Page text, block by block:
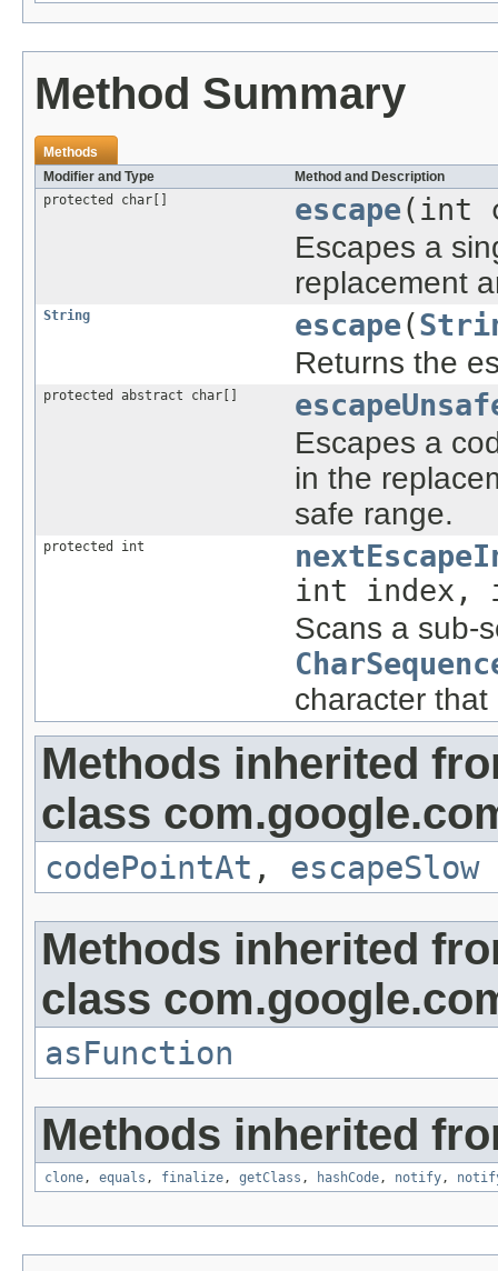
Method Summary
Methods
Modifier and Type
Method and Description
protected char[]
escape(int
Escapes a
replacement
String escape(
Returns the
protected abstract char[]
Escapes a
in the
safe range.
protected int
int index,
Scans a sub-
character
Methods inherited
class
codePointAt , escapeSlow
Methods inherited
class
asFunction
Methods inherited
clone, equals , finalize, getClass , hashCode, notify,